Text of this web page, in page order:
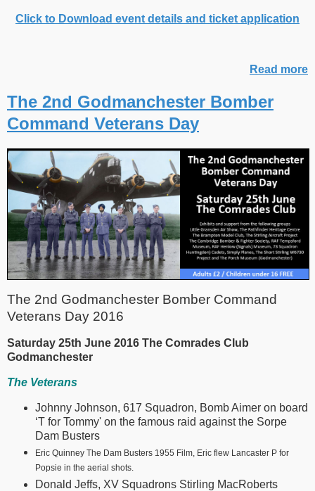
Click to Download event details and ticket application
Read more
The 2nd Godmanchester Bomber
Command Veterans Day
The 2nd Godmanchester Bomber Command
Veterans Day 2016
Saturday 25th June 2016 The Comrades Club
Godmanchester
The Veterans
Johnny Johnson, 617 Squadron, Bomb Aimer on board
‘T for Tommy' on the famous raid against the Sorpe
Dam Busters
Eric Quinney The Dam Busters 1955 Film, Eric flew Lancaster P for
Popsie in the aerial shots.
Donald Jeffs, XV Squadrons Stirling MacRoberts